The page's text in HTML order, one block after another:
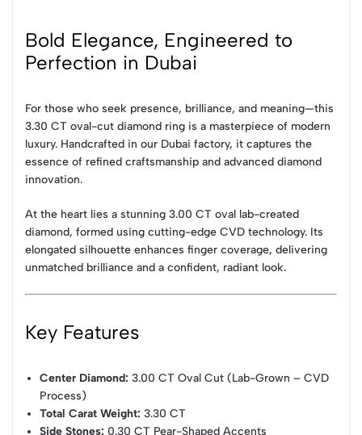
Bold Elegance, Engineered to
Perfection in Dubai
For those who seek presence, brilliance, and meaning—this
3.30 CT oval-cut diamond ring is a masterpiece of modern
luxury. Handcrafted in our Dubai factory, it captures the
essence of refined craftsmanship and advanced diamond
innovation.
At the heart lies a stunning 3.00 CT oval lab-created
diamond, formed using cutting-edge CVD technology. Its
elongated silhouette enhances finger coverage, delivering
unmatched brilliance and a confident, radiant look.
Key Features
Center Diamond: 3.00 CT Oval Cut (Lab-Grown – CVD
Process)
Total Carat Weight: 3.30 CT
Side Stones: 0.30 CT Pear-Shaped Accents